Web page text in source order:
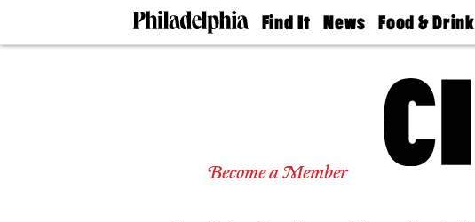
Find It
Doctors
Living
News
The
Food & Drink
50 Best
Jobs
Become a Member